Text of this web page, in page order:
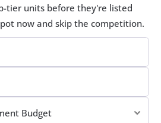
tier units before they're listed
now and skip the competition.